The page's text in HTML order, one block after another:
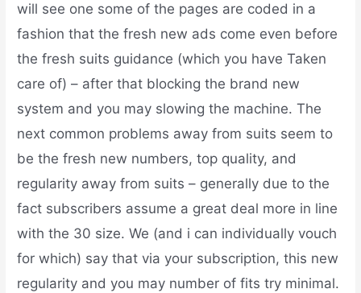
will see one some of the pages are coded in a
fashion that the fresh new ads come even before
the fresh suits guidance (which you have Taken
care of) – after that blocking the brand new
system and you may slowing the machine. The
next common problems away from suits seem to
be the fresh new numbers, top quality, and
regularity away from suits – generally due to the
fact subscribers assume a great deal more in line
with the 30 size. We (and i can individually vouch
for which) say that via your subscription, this new
regularity and you may number of fits try minimal.